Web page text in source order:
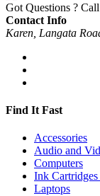
Got Questions ?
Contact Info
Karen, Langata
Find It Fast
Accessories
Audio and
Computers
Ink Cartridges
Laptops